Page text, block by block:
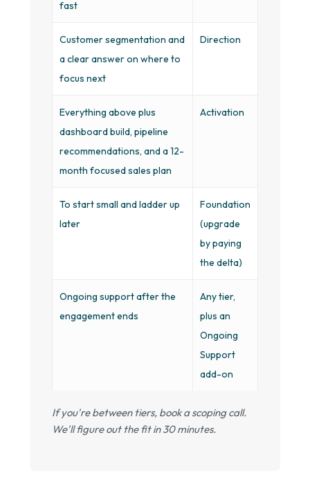
fast
Customer segmentation and
a clear answer on where to
focus next
Direction
Everything above plus
dashboard build, pipeline
recommendations, and a 12-
month focused sales plan
Activation
To start small and ladder up
later
Foundation
(upgrade
by paying
the delta)
Ongoing support after the
engagement ends
Any tier,
plus an
Ongoing
Support
add-on
If you're between tiers, book a scoping call.
We'll figure out the fit in 30 minutes.